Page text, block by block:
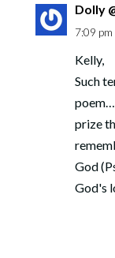
Dolly
7:09 pm
Kelly,
Such
prize
God
God's